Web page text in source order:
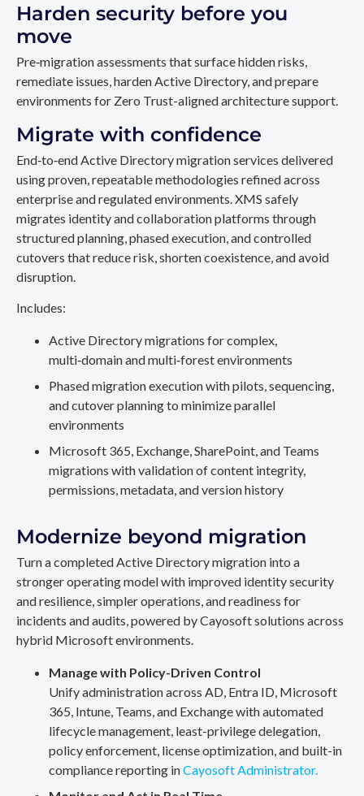
Harden security before you
move
Pre‑migration assessments that surface hidden risks,
remediate issues, harden Active Directory, and prepare
environments for Zero Trust-aligned architecture support.
Migrate with confidence
End‑to‑end Active Directory migration services delivered
using proven, repeatable methodologies refined across
enterprise and regulated environments. XMS safely
migrates identity and collaboration platforms through
structured planning, phased execution, and controlled
cutovers that reduce risk, shorten coexistence, and avoid
disruption.
Includes:
Active Directory migrations for complex,
multi‑domain and multi‑forest environments
Phased migration execution with pilots, sequencing,
and cutover planning to minimize parallel
environments
Microsoft 365, Exchange, SharePoint, and Teams
migrations with validation of content integrity,
permissions, metadata, and version history
Modernize beyond migration
Turn a completed Active Directory migration into a
stronger operating model with improved identity security
and resilience, simpler operations, and readiness for
incidents and audits, powered by Cayosoft solutions across
hybrid Microsoft environments.
Manage with Policy-Driven Control
Unify administration across AD, Entra ID, Microsoft
365, Intune, Teams, and Exchange with automated
lifecycle management, least-privilege delegation,
policy enforcement, license optimization, and built-in
compliance reporting inCayosoft Administrator.